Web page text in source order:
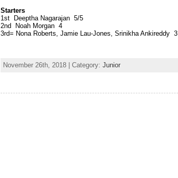
Starters
1st Deeptha Nagarajan 5/5
2nd Noah Morgan 4
3rd= Nona Roberts, Jamie Lau-Jones, Srinikha Ankireddy 3
November 26th, 2018 | Category: Junior